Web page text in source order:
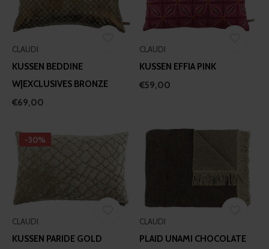
our social media, advertising and analytics partners who
may combine it with other information that you’ve
provided to them or that they’ve collected from your use
of their services.
CLAUDI
KUSSEN BEDDINE
W|EXCLUSIVES BRONZE
€69,00
CLAUDI
KUSSEN EFFIA PINK
€59,00
-30%
CLAUDI
KUSSEN PARIDE GOLD
CLAUDI
PLAID UNAMI CHOCOLATE